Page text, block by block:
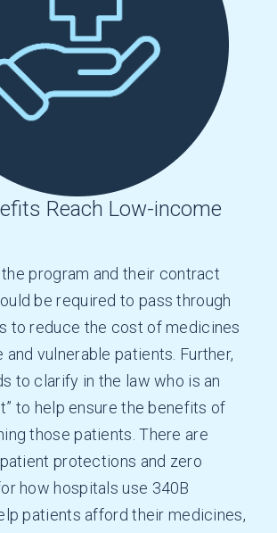
Reach Low-income
program and their contract
be required to pass through
to reduce the cost of medicines
vulnerable patients. Further,
to clarify in the law who is an
to help ensure the benefits of
those patients. There are
protections and zero
how hospitals use 340B
patients afford their medicines,